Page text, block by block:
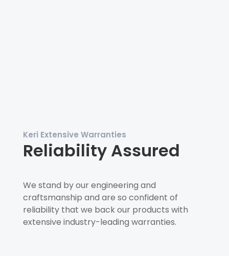
Keri Extensive Warranties
Reliability Assured
We stand by our engineering and
craftsmanship and are so confident of
reliability that we back our products with
extensive industry-leading warranties.